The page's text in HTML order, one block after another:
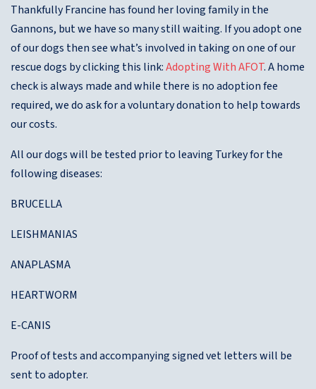
Thankfully Francine has found her loving family in the
Gannons, but we have so many still waiting. If you adopt one
of our dogs then see what’s involved in taking on one of our
rescue dogs by clicking this link:Adopting With AFOT. A home
check is always made and while there is no adoption fee
required, we do ask for a voluntary donation to help towards
our costs.
All our dogs will be tested prior to leaving Turkey for the
following diseases:
BRUCELLA
LEISHMANIAS
ANAPLASMA
HEARTWORM
E-CANIS
Proof of tests and accompanying signed vet letters will be
sent to adopter.